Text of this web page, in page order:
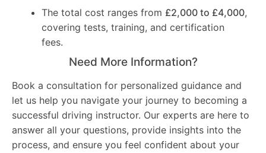
The total cost ranges from £2,000 to £4,000,
covering tests, training, and certification
fees.
Need More Information?
Book a consultation for personalized guidance and
let us help you navigate your journey to becoming a
successful driving instructor. Our experts are here to
answer all your questions, provide insights into the
process, and ensure you feel confident about your